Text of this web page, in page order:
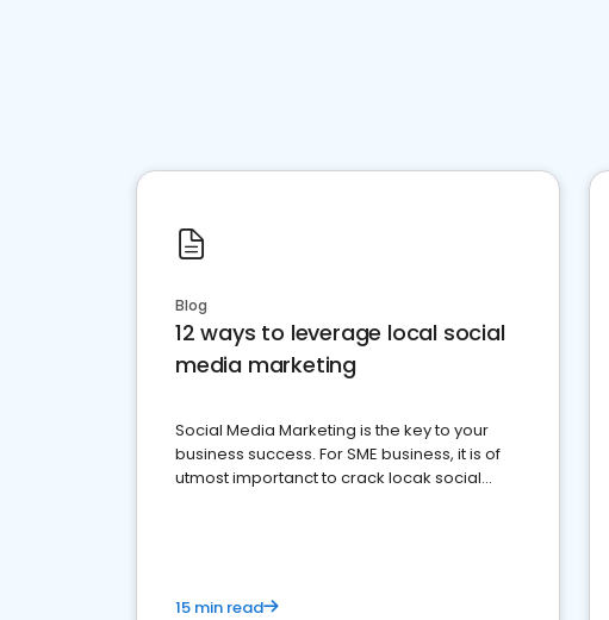
Blog
12 ways to leverage local social
media marketing
Social Media Marketing is the key to your
business success. For SME business, it is of
utmost importanct to crack locak social
15 min read